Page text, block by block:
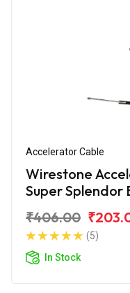
Accelerator Cable
Wirestone
Super Splendor
₹406.00
(5)
In Stock